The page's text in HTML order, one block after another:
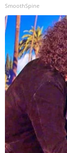
SmoothSpine